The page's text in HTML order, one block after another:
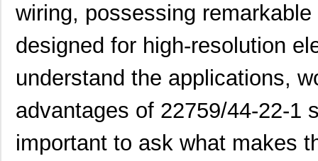
wiring, possessing
designed for high-resolution
understand the applications,
advantages of 22759/44-22-1
important to ask what makes